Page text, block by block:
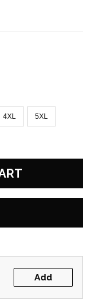
4XL 5XL
Add